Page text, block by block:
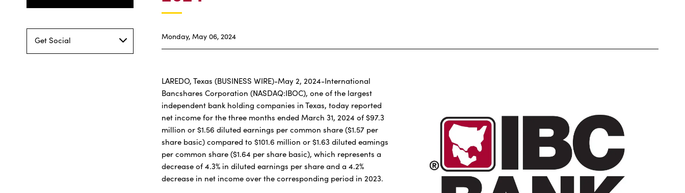
Get Social Monday, May 06, 2024
LAREDO, Texas (BUSINESS WIRE)-May 2, 2024-International
Bancshares Corporation (NASDAQ:IBOC), one of the largest
independent bank holding companies in Texas, today reported
net income for the three months ended March 31, 2024 of $97.3
million or $1.56 diluted earnings per common share ($1.57 per
share basic) compared to $101.6 million or $1.63 diluted eamings
per common share ($1.64 per share basic), which represents a
decrease of 4.3% in diluted earnings per share and a 4.2%
decrease in net income over the corresponding period in 2023.